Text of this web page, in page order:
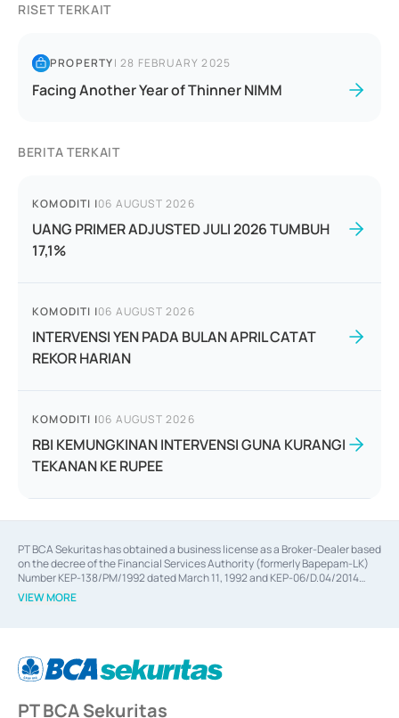
RISET TERKAIT
PROPERTY|28 FEBRUARY 2025
Facing Another Year of Thinner NIMM
BERITA TERKAIT
KOMODITI |06 AUGUST 2026
UANG PRIMER ADJUSTED JULI 2026 TUMBUH
17,1%
KOMODITI |06 AUGUST 2026
INTERVENSI YEN PADA BULAN APRIL CATAT
REKOR HARIAN
KOMODITI |06 AUGUST 2026
RBI KEMUNGKINAN INTERVENSI GUNA KURANGI
TEKANAN KE RUPEE
PT BCA Sekuritas has obtained a business license as a Broker-Dealer based
on the decree of the Financial Services Authority (formerly Bapepam-LK)
Number KEP-138/PM/1992 dated March 11, 1992 and KEP-06/D.04/2014
dated February 28, 2014, a business license as an Underwriter based on the
decree of the Financial Services Authority Number KEP-12/PM/PEE/1997
Financial Services Authority Number S-67/PM.21/2014 dated February 28,
2014, a business license as a provider of Advisory Services for mergers,
of the Financial Services Authority Number S-67/PM.21/2017 dated
VIEW MORE
PT BCA Sekuritas